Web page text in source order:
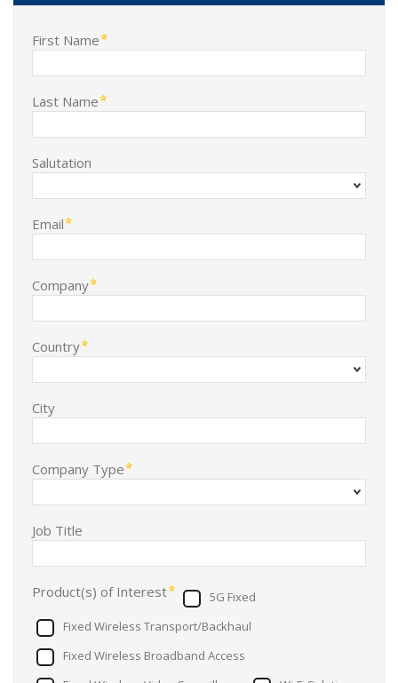
First Name
Last Name
Salutation
Email
Company
Country
City
Company Type
Job Title
Product(s) of Interest
5G Fixed
Fixed Wireless Transport/Backhaul
Fixed Wireless Broadband Access